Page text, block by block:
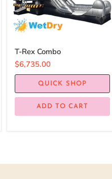
T-Rex Combo
$6,735.00
QUICK SHOP
ADD TO CART